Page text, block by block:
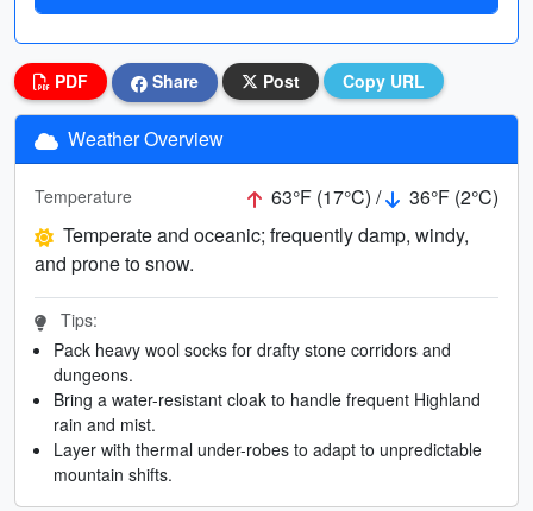
PDF Share Post Copy URL
Weather Overview
Temperature 63°F (17°C) /
36°F (2°C)
Temperate and oceanic; frequently damp, windy,
and prone to snow.
Tips:
Pack heavy wool socks for drafty stone corridors and
dungeons.
Bring a water-resistant cloak to handle frequent Highland
rain and mist.
Layer with thermal under-robes to adapt to unpredictable
mountain shifts.